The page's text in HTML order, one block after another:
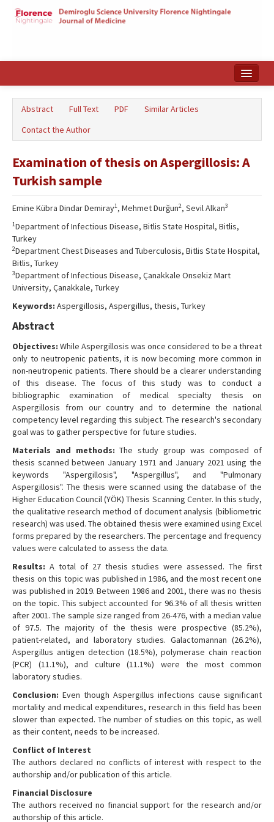
Türkçe
Abstract Full Text PDF
Similar Articles
Contact the Author
Examination of thesis on Aspergillosis: A
Turkish sample
Emine Kübra Dindar Demiray1, Mehmet Durğun2, Sevil Alkan3
1Department of Infectious Disease, Bitlis State Hospital, Bitlis,
Turkey
2Department Chest Diseases and Tuberculosis, Bitlis State Hospital,
Bitlis, Turkey
3Department of Infectious Disease, Çanakkale Onsekiz Mart
University, Çanakkale, Turkey
Keywords: Aspergillosis, Aspergillus, thesis, Turkey
Abstract
Objectives: While Aspergillosis was once considered to be a threat
only to neutropenic patients, it is now becoming more common in
non-neutropenic patients. There should be a clearer understanding
of this disease. The focus of this study was to conduct a
bibliographic examination of medical specialty thesis on
Aspergillosis from our country and to determine the national
competency level regarding this subject. The research's secondary
goal was to gather perspective for future studies.
Materials and methods: The study group was composed of
thesis scanned between January 1971 and January 2021 using the
keywords "Aspergillosis", "Aspergillus", and "Pulmonary
Aspergillosis". The thesis were scanned using the database of the
Higher Education Council (YÖK) Thesis Scanning Center. In this study,
the qualitative research method of document analysis (bibliometric
research) was used. The obtained thesis were examined using Excel
forms prepared by the researchers. The percentage and frequency
values were calculated to assess the data.
Results: A total of 27 thesis studies were assessed. The first
thesis on this topic was published in 1986, and the most recent one
was published in 2019. Between 1986 and 2001, there was no thesis
on the topic. This subject accounted for 96.3% of all thesis written
after 2001. The sample size ranged from 26-476, with a median value
of 97.5. The majority of the thesis were prospective (85.2%),
patient-related, and laboratory studies. Galactomannan (26.2%),
Aspergillus antigen detection (18.5%), polymerase chain reaction
(PCR) (11.1%), and culture (11.1%) were the most common
laboratory studies.
Conclusion: Even though Aspergillus infections cause significant
mortality and medical expenditures, research in this field has been
slower than expected. The number of studies on this topic, as well
as their content, needs to be increased.
Conflict of Interest
The authors declared no conflicts of interest with respect to the
authorship and/or publication of this article.
Financial Disclosure
The authors received no financial support for the research and/or
authorship of this article.